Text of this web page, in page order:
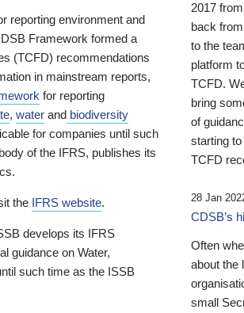
reporting environment and
Framework formed a
(TCFD) recommendations
in mainstream reports,
for reporting
, water and biodiversity
for companies until such
of the IFRS, publishes its
the IFRS website.
develops its IFRS
guidance on Water,
such time as the ISSB
2017
back
to the
platform
TCFD.
bring
of
starting
TCFD
28 Jan
CDSB’s
Often
about the
small